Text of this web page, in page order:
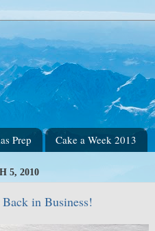
Prep Cake a Week 2013
5, 2010
in Business!